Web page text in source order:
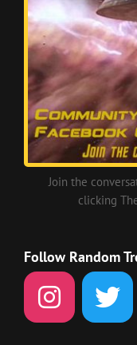
Join the
clicking
Follow Random